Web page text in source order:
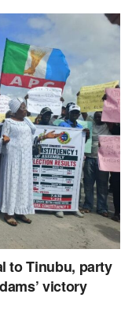
to Tinubu, party
victory